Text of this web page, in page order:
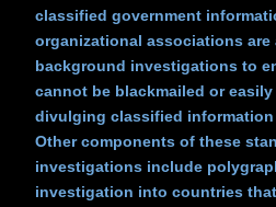
classified government
organizational associations
background investigations to
cannot be blackmailed or
divulging classified information
Other components of these
investigations include
investigation into countries